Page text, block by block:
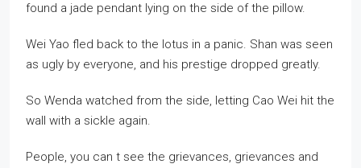
found a jade pendant lying on the side of the pillow.
Wei Yao fled back to the lotus in a panic. Shan was seen
as ugly by everyone, and his prestige dropped greatly.
So Wenda watched from the side, letting Cao Wei hit the
wall with a sickle again.
People, you can t see the grievances, grievances and